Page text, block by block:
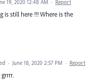
19, 2020 12:48 AM · Report
is still here !!! Where is the
· June 18, 2020 2:57 PM · Report